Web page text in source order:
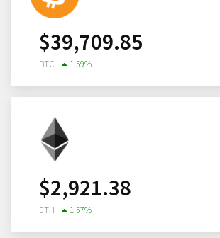
$39,709.85
BTC 1.59%
$2,921.38
ETH 1.57%